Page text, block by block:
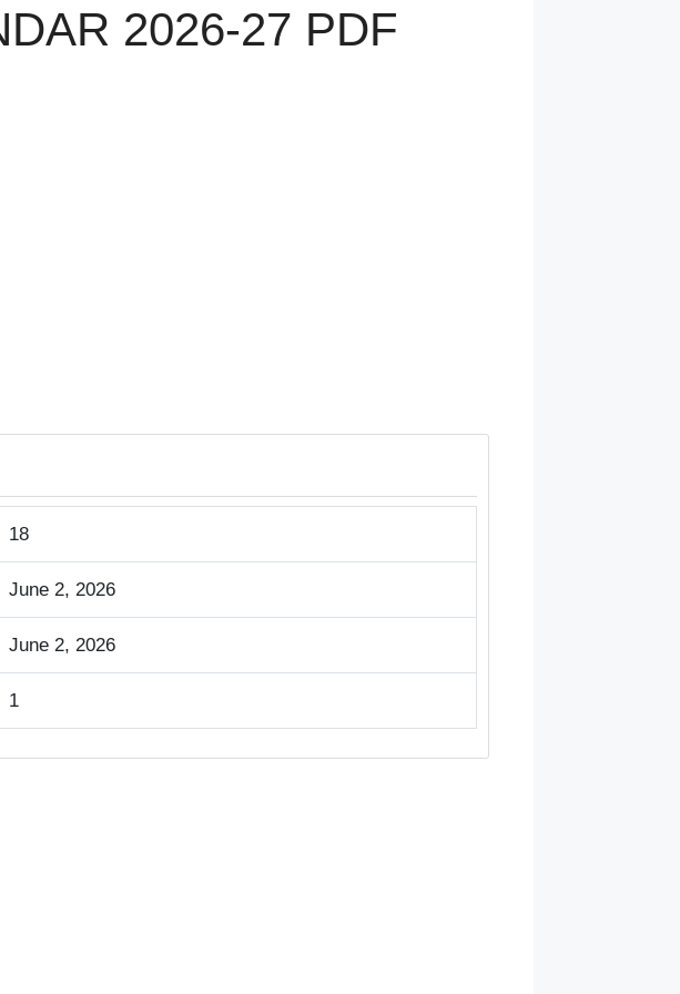
2026-27 PDF
18
June 2, 2026
June 2, 2026
1